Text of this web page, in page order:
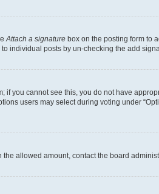
Attach a signature box on the posting form to
individual posts by un-checking the add
you cannot see this, you do not have
users may select during voting under
allowed amount, contact the board